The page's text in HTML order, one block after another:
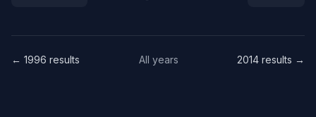
← 1996 results All years 2014 results →